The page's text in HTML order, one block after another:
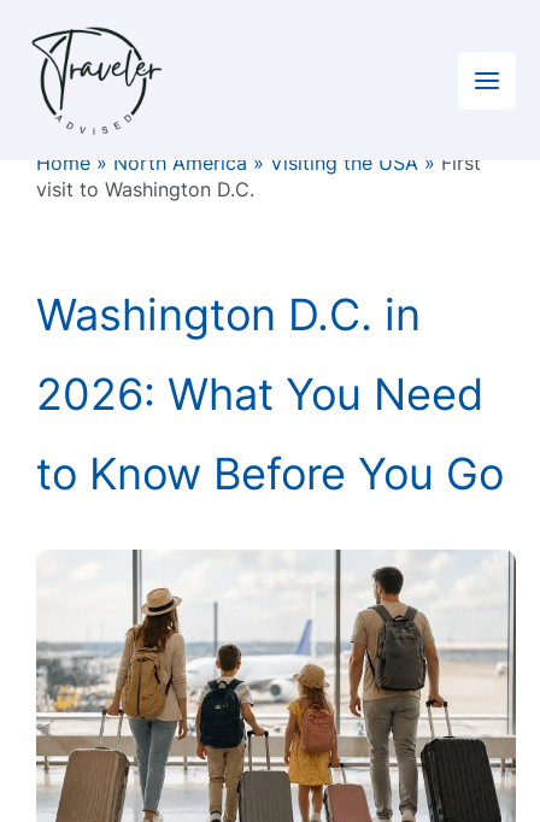
content
Home» North America » Visiting the USA» First
visit to Washington D.C.
Washington D.C. in
2026: What You Need
to Know Before You Go